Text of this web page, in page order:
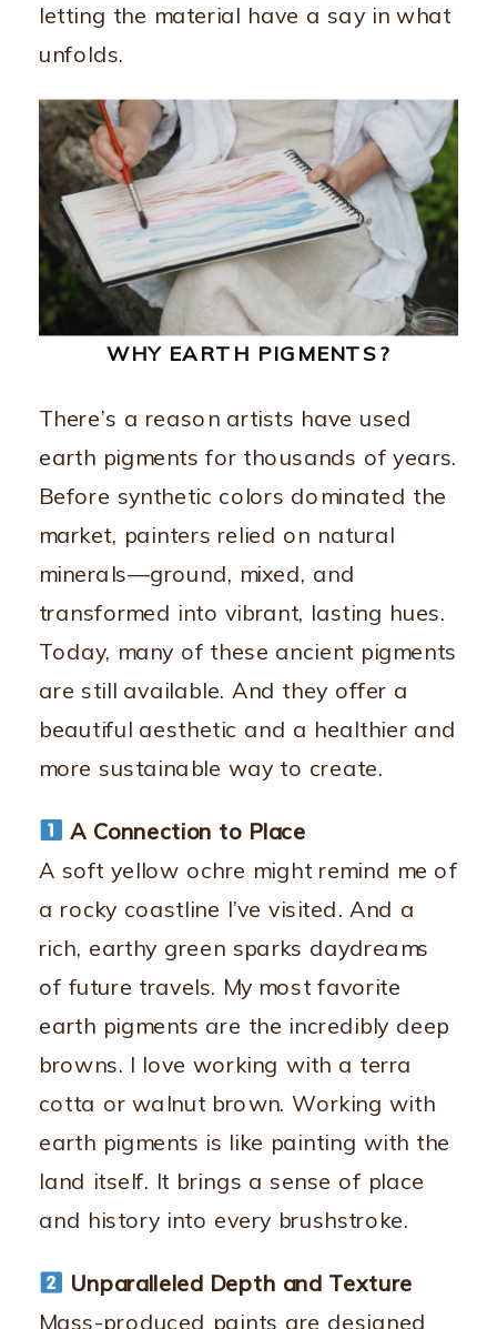
letting the material have a say in what
unfolds.
WHY EARTH PIGMENTS?
There’s a reason artists have used
earth pigments for thousands of years.
Before synthetic colors dominated the
market, painters relied on natural
minerals—ground, mixed, and
transformed into vibrant, lasting hues.
Today, many of these ancient pigments
are still available. And they offer a
beautiful aesthetic and a healthier and
more sustainable way to create.
A Connection to Place
A soft yellow ochre might remind me of
a rocky coastline I’ve visited. And a
rich, earthy green sparks daydreams
of future travels. My most favorite
earth pigments are the incredibly deep
browns. I love working with a terra
cotta or walnut brown. Working with
earth pigments is like painting with the
land itself. It brings a sense of place
and history into every brushstroke.
Unparalleled Depth and Texture
Mass-produced paints are designed